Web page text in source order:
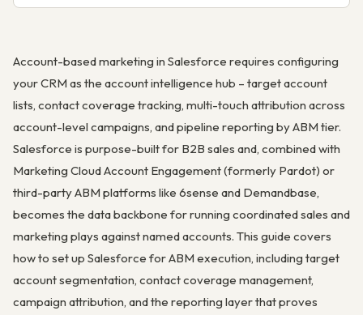
Account-based marketing in Salesforce requires configuring
your CRM as the account intelligence hub – target account
lists, contact coverage tracking, multi-touch attribution across
account-level campaigns, and pipeline reporting by ABM tier.
Salesforce is purpose-built for B2B sales and, combined with
Marketing Cloud Account Engagement (formerly Pardot) or
third-party ABM platforms like 6sense and Demandbase,
becomes the data backbone for running coordinated sales and
marketing plays against named accounts. This guide covers
how to set up Salesforce for ABM execution, including target
account segmentation, contact coverage management,
campaign attribution, and the reporting layer that proves